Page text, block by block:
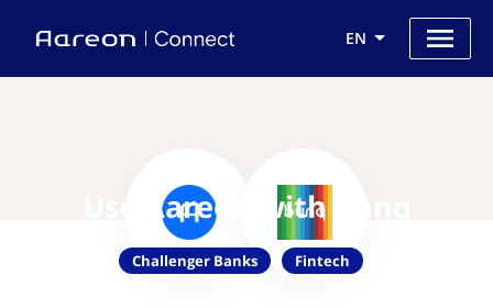
EN
Use Aareon with bunq
Challenger Banks Fintech